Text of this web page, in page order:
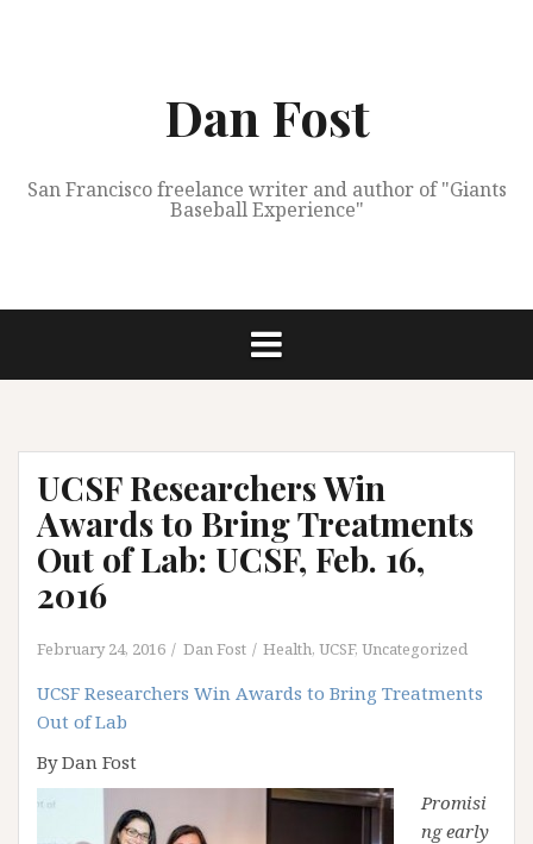
Dan Fost
San Francisco freelance writer and author of "Giants
Baseball Experience"
UCSF Researchers Win
Awards to Bring Treatments
Out of Lab: UCSF, Feb. 16,
2016
February 24, 2016 Dan Fost Health, UCSF, Uncategorized
UCSF Researchers Win Awards to Bring Treatments
Out of Lab
By Dan Fost
Promisi
ng early